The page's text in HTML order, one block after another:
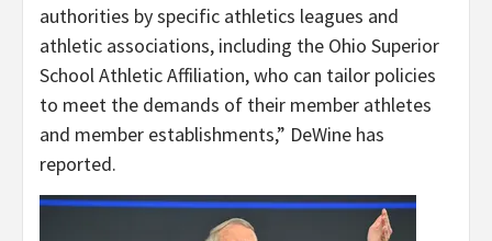
authorities by specific athletics leagues and
athletic associations, including the Ohio Superior
School Athletic Affiliation, who can tailor policies
to meet the demands of their member athletes
and member establishments,” DeWine has
reported.